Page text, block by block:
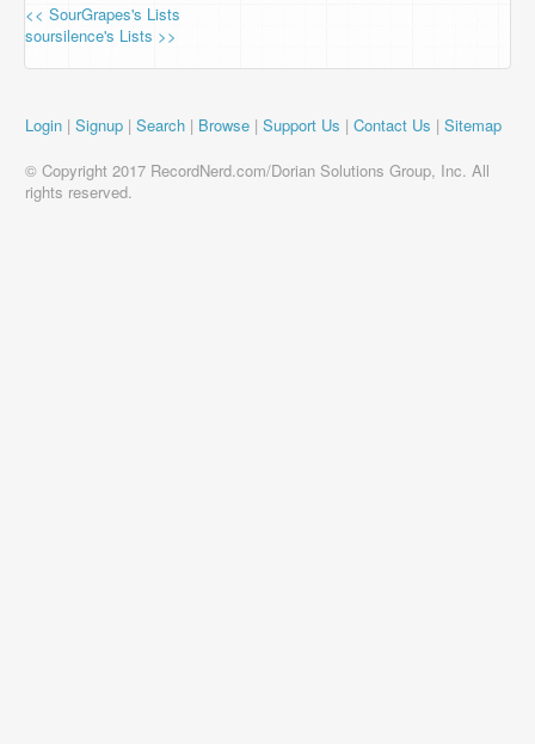
<< SourGrapes's Lists
soursilence's Lists >>
Login | Signup | Search | Browse | Support Us | Contact Us | Sitemap
© Copyright 2017 RecordNerd.com/Dorian Solutions Group, Inc. All
rights reserved.